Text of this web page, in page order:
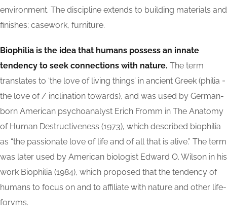
environment. The discipline extends to building materials and
finishes; casework, furniture.
Biophilia is the idea that humans possess an innate
tendency to seek connections with nature. The term
translates to ‘the love of living things’ in ancient Greek (philia =
the love of / inclination towards), and was used by German-
born American psychoanalyst Erich Fromm in The Anatomy
of Human Destructiveness (1973), which described biophilia
as “the passionate love of life and of all that is alive.” The term
was later used by American biologist Edward O. Wilson in his
work Biophilia (1984), which proposed that the tendency of
humans to focus on and to affiliate with nature and other life-
forvms.